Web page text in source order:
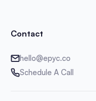
Contact
hello@epyc.co
Schedule A Call